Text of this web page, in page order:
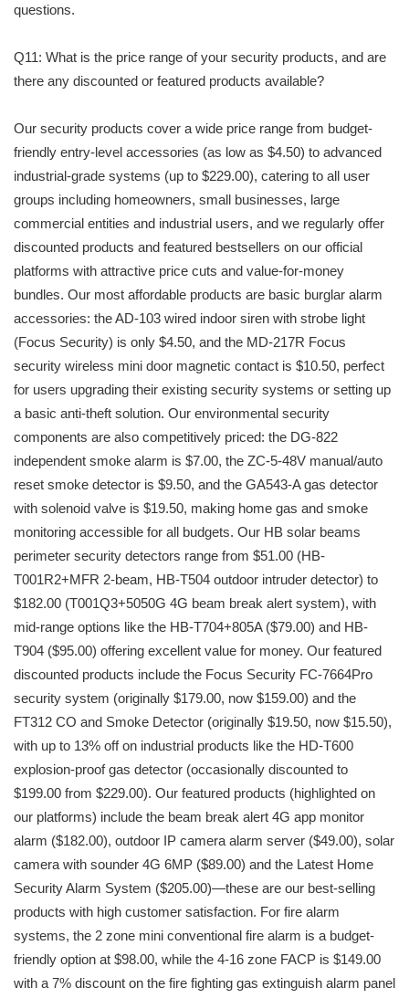
questions.
Q11: What is the price range of your security products, and are
there any discounted or featured products available?
Our security products cover a wide price range from budget-
friendly entry-level accessories (as low as $4.50) to advanced
industrial-grade systems (up to $229.00), catering to all user
groups including homeowners, small businesses, large
commercial entities and industrial users, and we regularly offer
discounted products and featured bestsellers on our official
platforms with attractive price cuts and value-for-money
bundles. Our most affordable products are basic burglar alarm
accessories: the AD-103 wired indoor siren with strobe light
(Focus Security) is only $4.50, and the MD-217R Focus
security wireless mini door magnetic contact is $10.50, perfect
for users upgrading their existing security systems or setting up
a basic anti-theft solution. Our environmental security
components are also competitively priced: the DG-822
independent smoke alarm is $7.00, the ZC-5-48V manual/auto
reset smoke detector is $9.50, and the GA543-A gas detector
with solenoid valve is $19.50, making home gas and smoke
monitoring accessible for all budgets. Our HB solar beams
perimeter security detectors range from $51.00 (HB-
T001R2+MFR 2-beam, HB-T504 outdoor intruder detector) to
$182.00 (T001Q3+5050G 4G beam break alert system), with
mid-range options like the HB-T704+805A ($79.00) and HB-
T904 ($95.00) offering excellent value for money. Our featured
discounted products include the Focus Security FC-7664Pro
security system (originally $179.00, now $159.00) and the
FT312 CO and Smoke Detector (originally $19.50, now $15.50),
with up to 13% off on industrial products like the HD-T600
explosion-proof gas detector (occasionally discounted to
$199.00 from $229.00). Our featured products (highlighted on
our platforms) include the beam break alert 4G app monitor
alarm ($182.00), outdoor IP camera alarm server ($49.00), solar
camera with sounder 4G 6MP ($89.00) and the Latest Home
Security Alarm System ($205.00)—these are our best-selling
products with high customer satisfaction. For fire alarm
systems, the 2 zone mini conventional fire alarm is a budget-
friendly option at $98.00, while the 4-16 zone FACP is $149.00
with a 7% discount on the fire fighting gas extinguish alarm panel